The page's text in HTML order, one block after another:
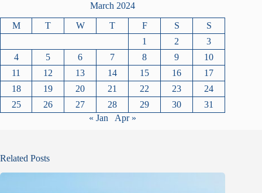
March 2024
M T W T F S
S
1
2
3
4
5 6 7 8 9
10
11
12 13 14 15 16
17
18
19 20 21 22 23
24
25
26 27 28 29 30
31
« Jan
Apr »
Related Posts